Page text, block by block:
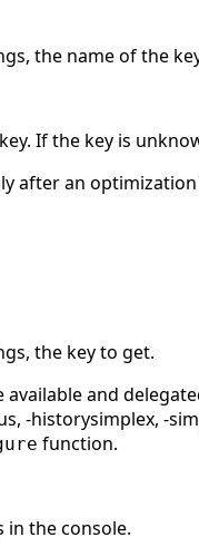
the name of the
If the key is
after an
the key to get.
available and
-historysimplex, -
function.
in the console.